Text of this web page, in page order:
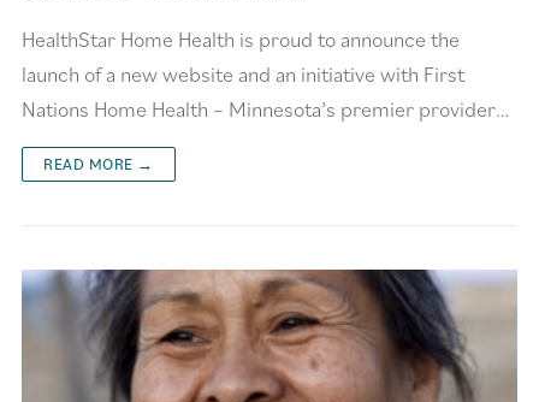
HealthStar Home Health is proud to announce the
launch of a new website and an initiative with First
Nations Home Health – Minnesota’s premier provider…
READ MORE →